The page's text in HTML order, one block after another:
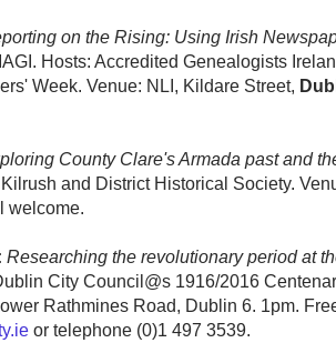
on the Rising: Using Irish
Hosts: Accredited Genealogists
Week. Venue: NLI, Kildare Street,
County Clare's Armada past and
and District Historical Society.
welcome.
Researching the revolutionary period at
City Council@s 1916/2016
Rathmines Road, Dublin 6. 1pm.
or telephone (0)1 497 3539.